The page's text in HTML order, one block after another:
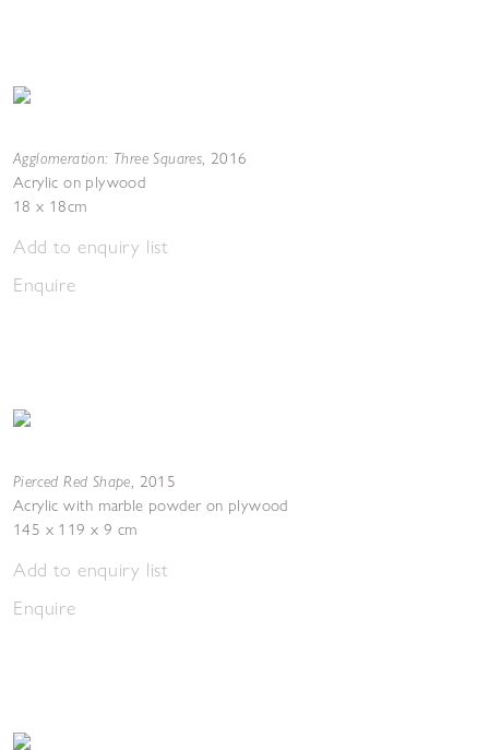
Agglomeration: Three Squares, 2016
Acrylic on plywood
18 x 18cm
Add to enquiry list
Enquire
Pierced Red Shape, 2015
Acrylic with marble powder on plywood
145 x 119 x 9 cm
Add to enquiry list
Enquire